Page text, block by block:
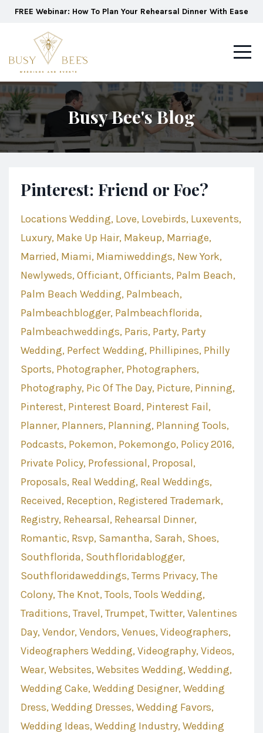
FREE Webinar: How To Plan Your Rehearsal Dinner With Ease
Busy Bee's Blog
Pinterest: Friend or Foe?
Locations Wedding Love Lovebirds Luxevents
Luxury Make Up Hair Makeup Marriage
Married Miami Miamiweddings New York
Newlyweds Officiant Officiants Palm Beach
Palm Beach Wedding Palmbeach
Palmbeachblogger Palmbeachflorida
Palmbeachweddings Paris Party Party
Wedding Perfect Wedding Phillipines Philly
Sports Photographer Photographers
Photography Pic Of The Day Picture Pinning
Pinterest Pinterest Board Pinterest Fail
Planner Planners Planning Planning Tools
Podcasts Pokemon Pokemongo Policy 2016
Private Policy Professional Proposal
Proposals Real Wedding Real Weddings
Received Reception Registered Trademark
Registry Rehearsal Rehearsal Dinner
Romantic Rsvp Samantha Sarah Shoes
Southflorida Southfloridablogger
Southfloridaweddings Terms Privacy The
Colony The Knot Tools Tools Wedding
Traditions Travel Trumpet Twitter Valentines
Day Vendor Vendors Venues Videographers
Videographers Wedding Videography Videos
Wear Websites Websites Wedding Wedding
Wedding Cake Wedding Designer Wedding
Dress Wedding Dresses Wedding Favors
Wedding Ideas Wedding Industry Wedding